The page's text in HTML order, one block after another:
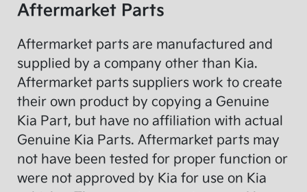
Aftermarket Parts
Aftermarket parts are manufactured and
supplied by a company other than Kia.
Aftermarket parts suppliers work to create
their own product by copying a Genuine
Kia Part, but have no affiliation with actual
Genuine Kia Parts. Aftermarket parts may
not have been tested for proper function or
were not approved by Kia for use on Kia